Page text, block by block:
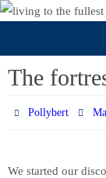
Skip
The
Pollybert
We started our